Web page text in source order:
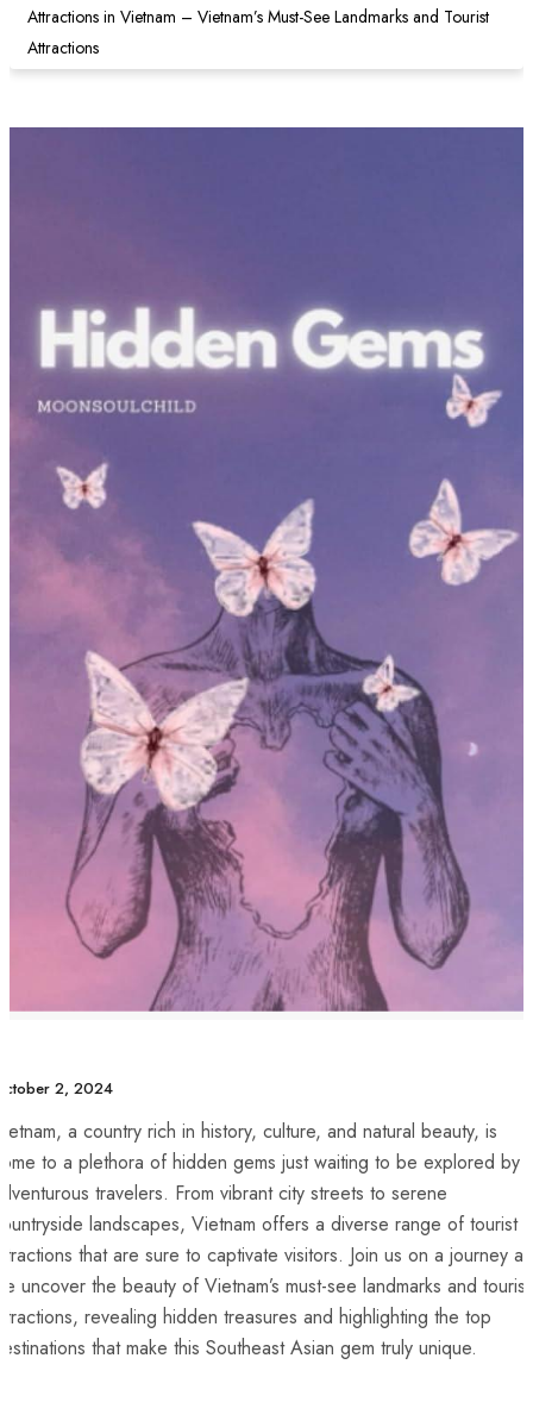
Attractions in Vietnam – Vietnam’s Must-See Landmarks and Tourist
Attractions
2, 2024
‍a‌ country rich ⁤in history, culture, ‍and natural beauty, is
to a plethora of hidden​ gems just waiting to be explored by
travelers. From vibrant city streets to⁢ serene
landscapes, Vietnam offers a diverse range of tourist
that​ are sure to captivate‍ visitors. Join us on a journey as​
⁢uncover⁤ the beauty of ‌Vietnam’s ⁤must-see​ landmarks and tourist
revealing hidden treasures and highlighting the⁤ top
that make this⁣ Southeast Asian gem⁢ truly unique.